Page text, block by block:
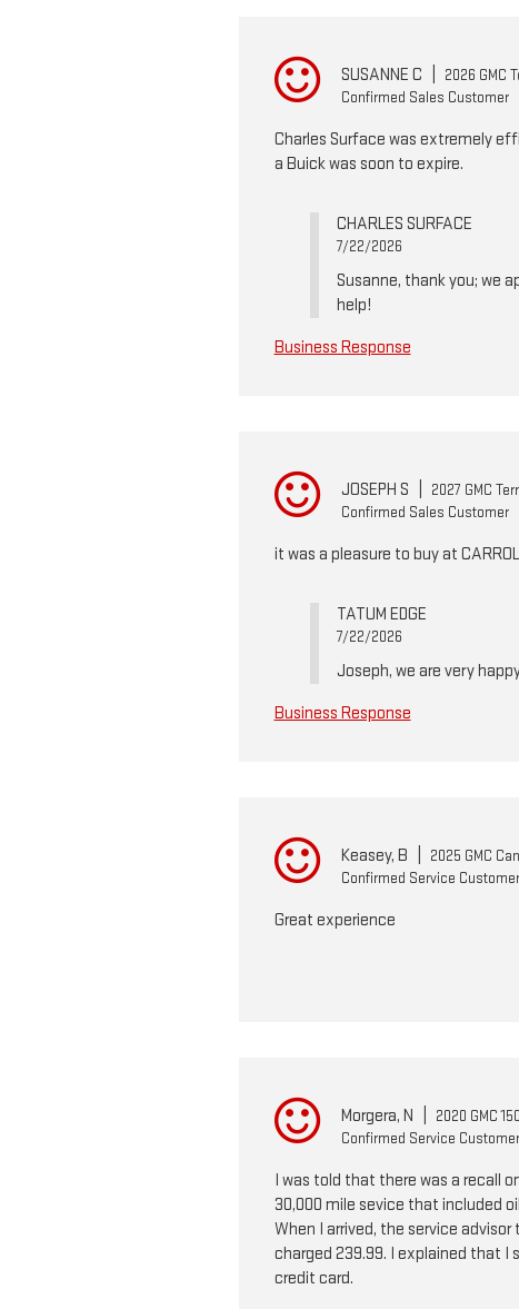
SUSANNE C
2026 GMC
Confirmed Sales Customer
Charles Surface was extremely
a Buick was soon to expire.
CHARLES SURFACE
7/22/2026
Susanne, thank you; we
help!
Business Response
JOSEPH S
2027 GMC
Confirmed Sales Customer
it was a pleasure to buy at
TATUM EDGE
7/22/2026
Joseph, we are very
Business Response
Keasey, B
2025 GMC
Confirmed Service Customer
Great experience
Morgera, N
2020 GMC
Confirmed Service Customer
I was told that there was a recall
30,000 mile sevice that included
When I arrived, the service
charged 239.99. I explained that I
credit card.